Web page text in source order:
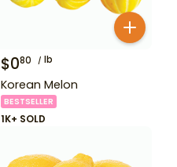
$080 lb
Korean Melon
BESTSELLER
1K+ SOLD